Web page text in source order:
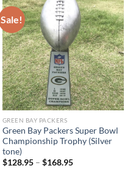
Sale!
GREEN BAY PACKERS
Green Bay Packers Super Bowl
Championship Trophy (Silver
tone)
$128.95– $168.95